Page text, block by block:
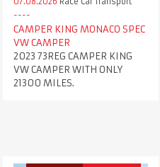
CAMPER KING MONACO SPEC
VW CAMPER
2023 73REG CAMPER KING
VW CAMPER WITH ONLY
21300 MILES.